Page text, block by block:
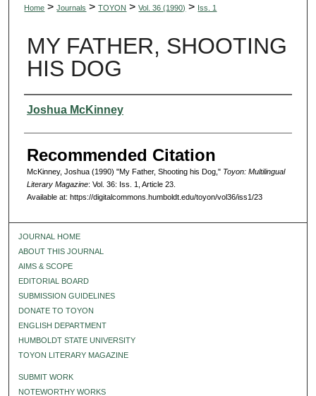
Home > Journals > TOYON > Vol. 36 (1990) > Iss. 1
MY FATHER, SHOOTING
HIS DOG
Authors
Joshua McKinney
Recommended Citation
McKinney, Joshua (1990) "My Father, Shooting his Dog," Toyon: Multilingual
Literary Magazine: Vol. 36: Iss. 1, Article 23.
Available at: https://digitalcommons.humboldt.edu/toyon/vol36/iss1/23
JOURNAL HOME
ABOUT THIS JOURNAL
AIMS & SCOPE
EDITORIAL BOARD
SUBMISSION GUIDELINES
DONATE TO TOYON
ENGLISH DEPARTMENT
HUMBOLDT STATE UNIVERSITY
TOYON LITERARY MAGAZINE
SUBMIT WORK
NOTEWORTHY WORKS